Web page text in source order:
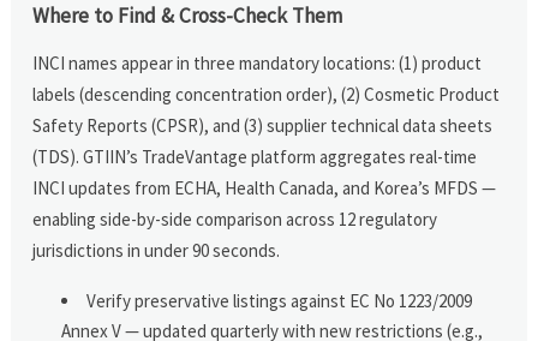
Where to Find & Cross-Check Them
INCI names appear in three mandatory locations: (1) product
labels (descending concentration order), (2) Cosmetic Product
Safety Reports (CPSR), and (3) supplier technical data sheets
(TDS). GTIIN’s TradeVantage platform aggregates real-time
INCI updates from ECHA, Health Canada, and Korea’s MFDS —
enabling side-by-side comparison across 12 regulatory
jurisdictions in under 90 seconds.
Verify preservative listings against EC No 1223/2009
Annex V — updated quarterly with new restrictions (e.g.,